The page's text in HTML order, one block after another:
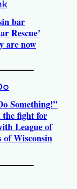
bar
Rescue’
are now
Something!”
the fight for
League of
of Wisconsin